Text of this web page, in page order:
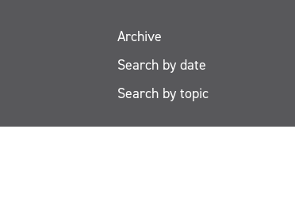
Archive
Search by date
Search by topic